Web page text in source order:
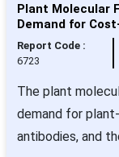
Plant Molecular
Demand for
Report Code :
6723
The plant
demand for
antibodies, and